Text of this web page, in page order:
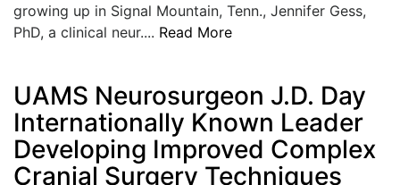
growing up in Signal Mountain, Tenn., Jennifer Gess,
PhD, a clinical neur.... Read More
UAMS Neurosurgeon J.D. Day
Internationally Known Leader
Developing Improved Complex
Cranial Surgery Techniques